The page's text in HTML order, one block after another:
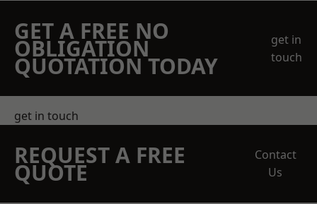
GET A FREE NO
OBLIGATION
QUOTATION TODAY
get in
touch
get in touch
REQUEST A FREE
QUOTE
Contact
Us